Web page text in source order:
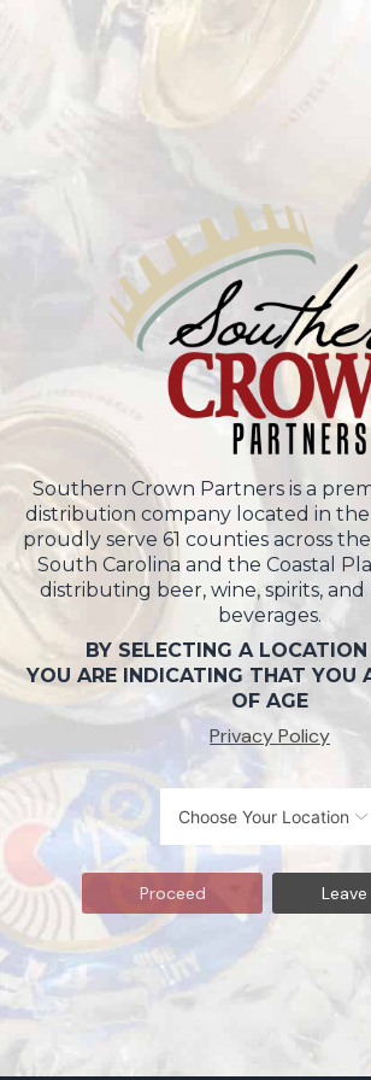
Southern Crown Partners is a
distribution company located in
proudly serve 61 counties across
South Carolina and the Coastal
distributing beer, wine, spirits,
beverages.
BY SELECTING A
YOU ARE INDICATING THAT YOU
OF AGE
Privacy Policy
Proceed